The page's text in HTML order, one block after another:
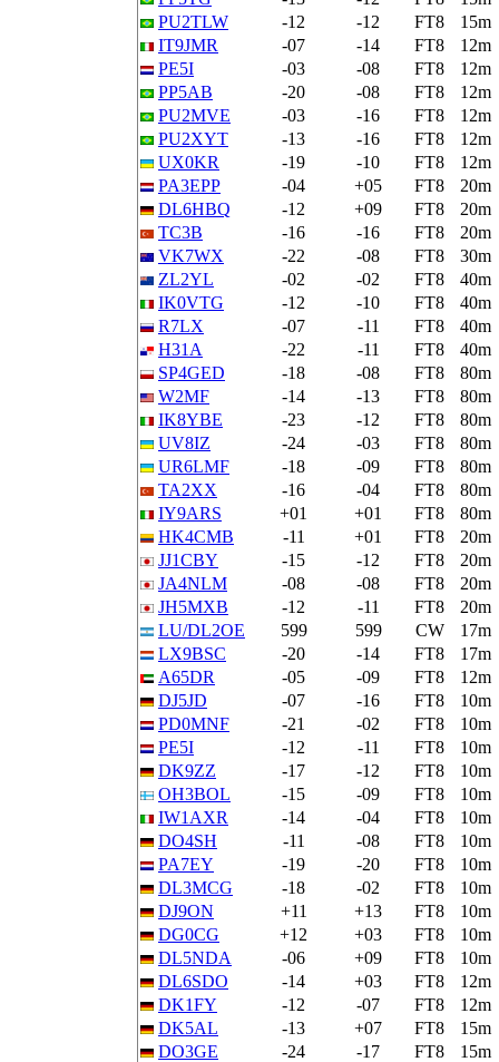
PU2TLW
-12 -12 FT8
15m
IT9JMR
-07 -14 FT8
12m
PE5I
-03 -08 FT8
12m
PP5AB
-20 -08 FT8
12m
PU2MVE
-03 -16 FT8
12m
PU2XYT
-13 -16 FT8
12m
UX0KR
-19 -10 FT8
12m
PA3EPP
-04 +05 FT8
20m
DL6HBQ
-12 +09 FT8
20m
TC3B
-16 -16 FT8
20m
VK7WX
-22 -08 FT8
30m
ZL2YL
-02 -02 FT8
40m
IK0VTG
-12 -10 FT8
40m
R7LX
-07 -11 FT8
40m
H31A
-22 -11 FT8
40m
SP4GED
-18 -08 FT8
80m
W2MF
-14 -13 FT8
80m
IK8YBE
-23 -12 FT8
80m
UV8IZ
-24 -03 FT8
80m
UR6LMF
-18 -09 FT8
80m
TA2XX
-16 -04 FT8
80m
IY9ARS
+01 +01 FT8
80m
HK4CMB
-11 +01 FT8
20m
JJ1CBY
-15 -12 FT8
20m
JA4NLM
-08 -08 FT8
20m
JH5MXB
-12 -11 FT8
20m
LU/DL2OE
599 599 CW
17m
LX9BSC
-20 -14 FT8
17m
A65DR
-05 -09 FT8
12m
DJ5JD
-07 -16 FT8
10m
PD0MNF
-21 -02 FT8
10m
PE5I
-12 -11 FT8
10m
DK9ZZ
-17 -12 FT8
10m
OH3BOL
-15 -09 FT8
10m
IW1AXR
-14 -04 FT8
10m
DO4SH
-11 -08 FT8
10m
PA7EY
-19 -20 FT8
10m
DL3MCG
-18 -02 FT8
10m
DJ9ON
+11 +13 FT8
10m
DG0CG
+12 +03 FT8
10m
DL5NDA
-06 +09 FT8
10m
DL6SDO
-14 +03 FT8
12m
DK1FY
-12 -07 FT8
12m
DK5AL
-13 +07 FT8
15m
DO3GE
-24 -17 FT8
15m